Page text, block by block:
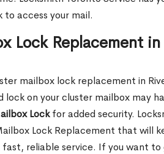
to access your mail.
Lock Replacement
mailbox lock replacement in
on your cluster mailbox may
Lockfor added security.
Lock Replacement that will
reliable service. If you want to